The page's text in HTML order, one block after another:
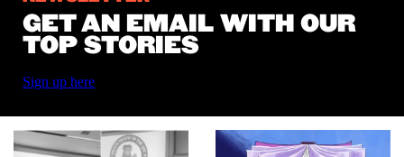
GET AN EMAIL WITH OUR
TOP STORIES
Sign up here